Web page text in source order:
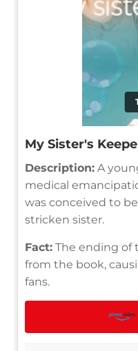
My Sister's
Description: A
medical
was conceived to
stricken sister.
Fact: The ending of
from the book,
fans.